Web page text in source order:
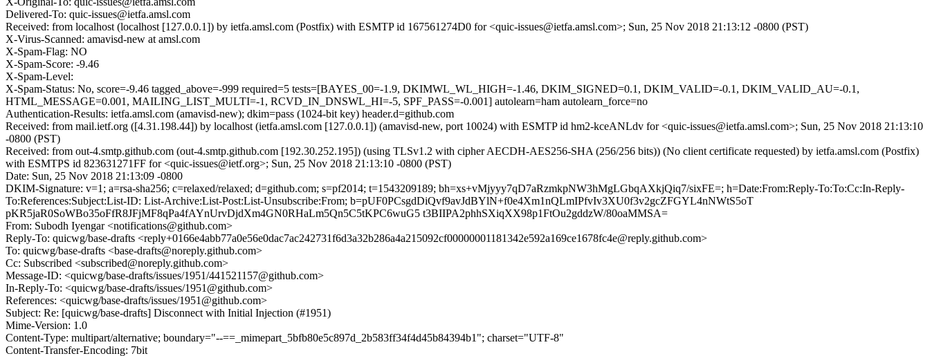
Delivered-To: quic-issues@ietfa.amsl.com
Received: from localhost (localhost [127.0.0.1]) by ietfa.amsl.com (Postfix) with ESMTP id 167561274D0 for <quic-issues@ietfa.amsl.com>; Sun, 25 Nov 2018 21:13:12 -0800 (PST)
X-Virus-Scanned: amavisd-new at amsl.com
X-Spam-Flag: NO
X-Spam-Score: -9.46
X-Spam-Level:
X-Spam-Status: No, score=-9.46 tagged_above=-999 required=5 tests=[BAYES_00=-1.9, DKIMWL_WL_HIGH=-1.46, DKIM_SIGNED=0.1, DKIM_VALID=-0.1, DKIM_VALID_AU=-0.1,
HTML_MESSAGE=0.001, MAILING_LIST_MULTI=-1, RCVD_IN_DNSWL_HI=-5, SPF_PASS=-0.001] autolearn=ham autolearn_force=no
Authentication-Results: ietfa.amsl.com (amavisd-new); dkim=pass (1024-bit key) header.d=github.com
Received: from mail.ietf.org ([4.31.198.44]) by localhost (ietfa.amsl.com [127.0.0.1]) (amavisd-new, port 10024) with ESMTP id hm2-kceANLdv for <quic-issues@ietfa.amsl.com>; Sun, 25 Nov 2018 21:13:10
-0800 (PST)
Received: from out-4.smtp.github.com (out-4.smtp.github.com [192.30.252.195]) (using TLSv1.2 with cipher AECDH-AES256-SHA (256/256 bits)) (No client certificate requested) by ietfa.amsl.com (Postfix)
with ESMTPS id 823631271FF for <quic-issues@ietf.org>; Sun, 25 Nov 2018 21:13:10 -0800 (PST)
Date: Sun, 25 Nov 2018 21:13:09 -0800
DKIM-Signature: v=1; a=rsa-sha256; c=relaxed/relaxed; d=github.com; s=pf2014; t=1543209189; bh=xs+vMjyyy7qD7aRzmkpNW3hMgLGbqAXkjQiq7/sixFE=; h=Date:From:Reply-To:To:Cc:In-Reply-
To:References:Subject:List-ID: List-Archive:List-Post:List-Unsubscribe:From; b=pUF0PCsgdDiQvf9avJdBYlN+f0e4Xm1nQLmIPfvIv3XU0f3v2gcZFGYL4nNWtS5oT
pKR5jaR0SoWBo35oFfR8JFjMF8qPa4fAYnUrvDjdXm4GN0RHaLm5Qn5C5tKPC6wuG5 t3BIIPA2phhSXiqXX98p1FtOu2gddzW/80oaMMSA=
From: Subodh Iyengar <notifications@github.com>
Reply-To: quicwg/base-drafts <reply+0166e4abb77a0e56e0dac7ac242731f6d3a32b286a4a215092cf00000001181342e592a169ce1678fc4e@reply.github.com>
To: quicwg/base-drafts <base-drafts@noreply.github.com>
Cc: Subscribed <subscribed@noreply.github.com>
Message-ID: <quicwg/base-drafts/issues/1951/441521157@github.com>
In-Reply-To: <quicwg/base-drafts/issues/1951@github.com>
References: <quicwg/base-drafts/issues/1951@github.com>
Subject: Re: [quicwg/base-drafts] Disconnect with Initial Injection (#1951)
Mime-Version: 1.0
Content-Type: multipart/alternative; boundary="--==_mimepart_5bfb80e5c897d_2b583ff34f4d45b84394b1"; charset="UTF-8"
Content-Transfer-Encoding: 7bit